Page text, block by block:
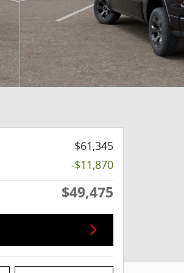
$61,345
-$11,870
$49,475